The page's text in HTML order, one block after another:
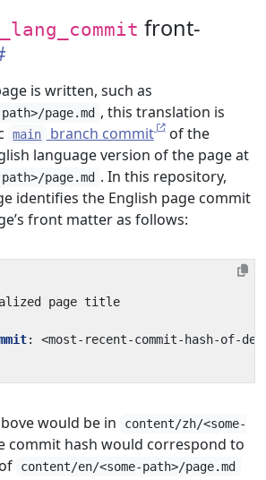
front-
is written, such as
page.md , this translation is
main branch commit of the
language version of the page at
page.md . In this repository,
identifies the English page commit
front matter as follows:
page title
:
<most-recent-commit-hash-of-
would be in
content/zh/<some-
commit hash would correspond to
content/en/<some-path>/page.md